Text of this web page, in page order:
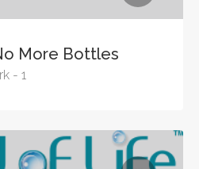
More Bottles
- 1